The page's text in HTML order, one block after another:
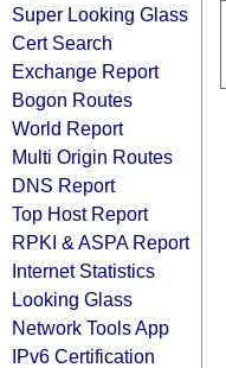
Super Looking Glass
Cert Search
Exchange Report
Bogon Routes
World Report
Multi Origin Routes
DNS Report
Top Host Report
RPKI & ASPA Report
Internet Statistics
Looking Glass
Network Tools App
IPv6 Certification